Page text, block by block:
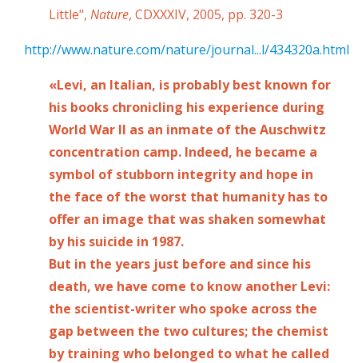
Little",Nature, CDXXXIV, 2005, pp. 320-3
http://www.nature.com/nature/journal...l/434320a.html
«Levi, an Italian, is probably best known for
his books chronicling his experience during
World War II as an inmate of the Auschwitz
concentration camp. Indeed, he became a
symbol of stubborn integrity and hope in
the face of the worst that humanity has to
offer an image that was shaken somewhat
by his suicide in 1987.
But in the years just before and since his
death, we have come to know another Levi:
the scientist-writer who spoke across the
gap between the two cultures; the chemist
by training who belonged to what he called